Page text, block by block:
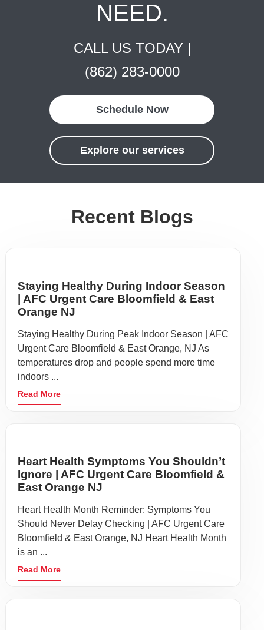
NEED.
CALL US TODAY |
(862) 283-0000
Schedule Now
Explore our services
Recent Blogs
Staying Healthy During Indoor Season
| AFC Urgent Care Bloomfield & East
Orange NJ
Staying Healthy During Peak Indoor Season | AFC
Urgent Care Bloomfield & East Orange, NJ As
temperatures drop and people spend more time
indoors ...
Read More
Heart Health Symptoms You Shouldn’t
Ignore | AFC Urgent Care Bloomfield &
East Orange NJ
Heart Health Month Reminder: Symptoms You
Should Never Delay Checking | AFC Urgent Care
Bloomfield & East Orange, NJ Heart Health Month
is an ...
Read More